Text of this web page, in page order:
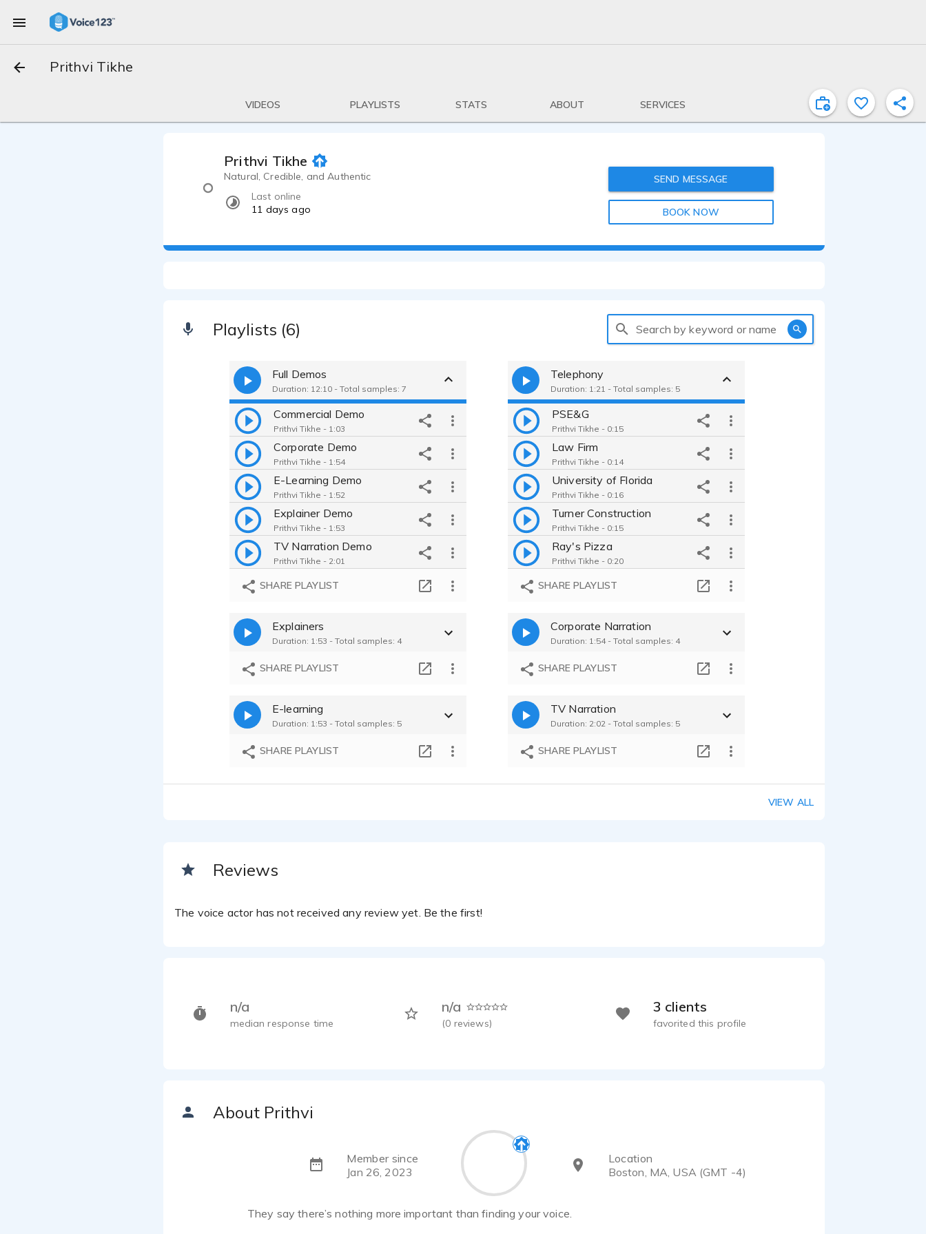
Prithvi Tikhe
VIDEOS PLAYLISTS STATS ABOUT SERVICES
Prithvi Tikhe
Natural, Credible, and Authentic
Last online
11 days ago
SEND MESSAGE
BOOK NOW
Playlists (6) Search by keyword or name
Full Demos
Duration: 12:10 - Total samples: 7
Commercial Demo
Prithvi Tikhe - 1:03
Corporate Demo
Prithvi Tikhe - 1:54
E-Learning Demo
Prithvi Tikhe - 1:52
Explainer Demo
Prithvi Tikhe - 1:53
TV Narration Demo
Prithvi Tikhe - 2:01
Telephony Demo
Prithvi Tikhe - 2:03
SHARE PLAYLIST
Telephony
Duration: 1:21 - Total samples: 5
PSE&G
Prithvi Tikhe - 0:15
Law Firm
Prithvi Tikhe - 0:14
University of Florida
Prithvi Tikhe - 0:16
Turner Construction
Prithvi Tikhe - 0:15
Ray's Pizza
Prithvi Tikhe - 0:20
SHARE PLAYLIST
Explainers
Duration: 1:53 - Total samples: 4
SHARE PLAYLIST
Corporate Narration
Duration: 1:54 - Total samples: 4
SHARE PLAYLIST
E-learning
Duration: 1:53 - Total samples: 5
SHARE PLAYLIST
TV Narration
Duration: 2:02 - Total samples: 5
SHARE PLAYLIST
VIEW ALL
Reviews
The voice actor has not received any review yet. Be the first!
n/a
median response time
n/a
(0 reviews)
3 clients
favorited this profile
About Prithvi
Member since
Jan 26, 2023
Location
Boston, MA, USA (GMT -4)
They say there’s nothing more important than finding your voice.